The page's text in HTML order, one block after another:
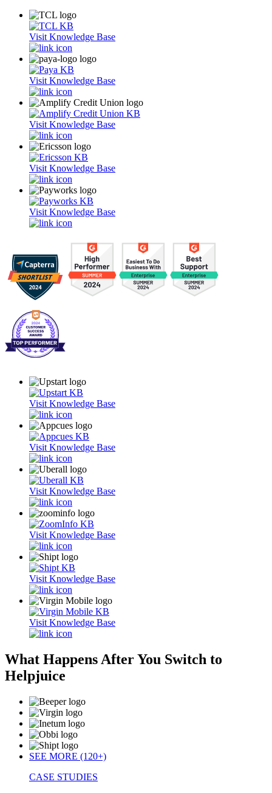
Visit Knowledge Base
Visit Knowledge Base
Visit Knowledge Base
Visit Knowledge Base
Visit Knowledge Base
Visit Knowledge Base
Visit Knowledge Base
Visit Knowledge Base
Visit Knowledge Base
Visit Knowledge Base
Visit Knowledge Base
What Happens After You Switch to
Helpjuice
SEE MORE (120+)
CASE STUDIES